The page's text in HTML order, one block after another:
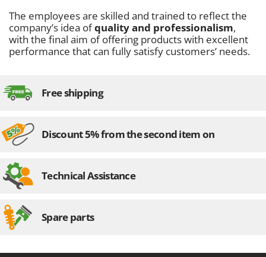
The employees are skilled and trained to reflect the
company’s idea ofquality and professionalism,
with the final aim of offering products with excellent
performance that can fully satisfy customers’ needs.
Free shipping
Discount 5% from the second item on
Technical Assistance
Spare parts